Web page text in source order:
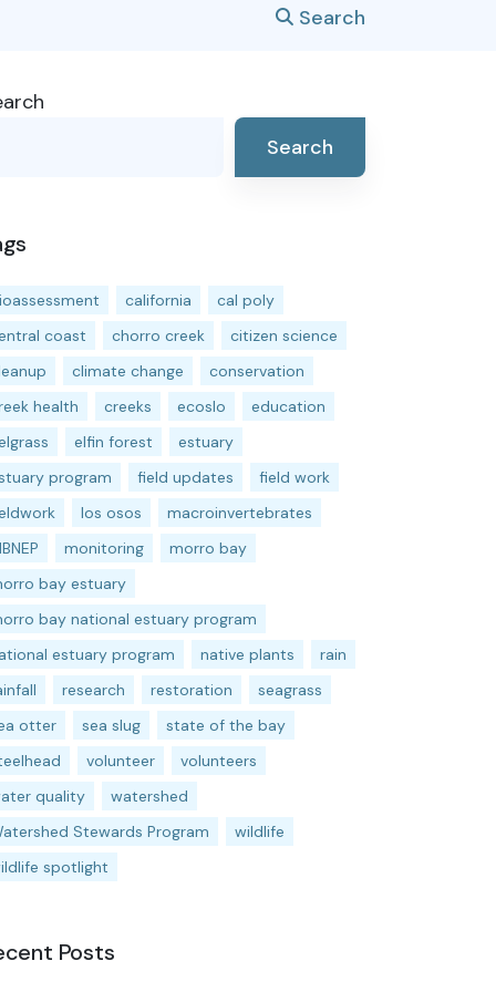
Search
Search
california
cal poly
coast
chorro creek
citizen science
climate change
conservation
health
creeks ecoslo
education
elfin forest
estuary
program
field updates
field work
los osos
macroinvertebrates
monitoring
morro bay
bay estuary
bay national estuary program
estuary program
native plants
rain
research restoration
seagrass
otter
sea slug
state of the bay
volunteer
volunteers
quality
watershed
Stewards Program
wildlife
spotlight
Posts